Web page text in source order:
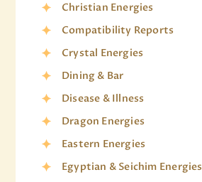
Christian Energies
Compatibility Reports
Crystal Energies
Dining & Bar
Disease & Illness
Dragon Energies
Eastern Energies
Egyptian & Seichim Energies